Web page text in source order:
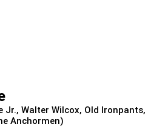
Jr., Walter Wilcox, Old Ironpants,
Anchormen)